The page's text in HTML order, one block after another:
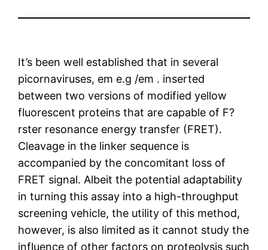
It’s been well established that in several
picornaviruses, em e.g /em . inserted
between two versions of modified yellow
fluorescent proteins that are capable of F?
rster resonance energy transfer (FRET).
Cleavage in the linker sequence is
accompanied by the concomitant loss of
FRET signal. Albeit the potential adaptability
in turning this assay into a high-throughput
screening vehicle, the utility of this method,
however, is also limited as it cannot study the
influence of other factors on proteolysis such